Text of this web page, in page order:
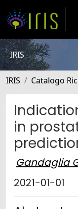
IRIS
IRIS Catalogo
in
Gandaglia
2021-01-01